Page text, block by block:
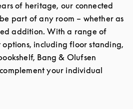
of heritage, our connected
part of any room – whether as
addition. With a range of
including floor standing,
Bang & Olufsen
your individual